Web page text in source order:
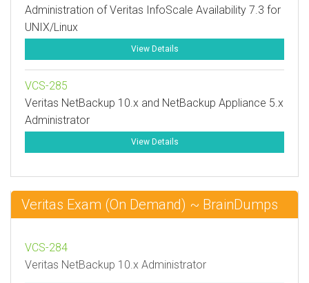
Administration of Veritas InfoScale Availability 7.3 for
UNIX/Linux
View Details
VCS-285
Veritas NetBackup 10.x and NetBackup Appliance 5.x
Administrator
View Details
Veritas Exam (On Demand) ~ BrainDumps
VCS-284
Veritas NetBackup 10.x Administrator